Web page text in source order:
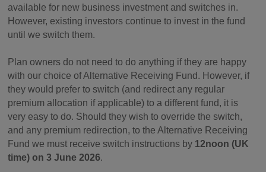
available for new business investment and switches in.
However, existing investors continue to invest in the fund
until we switch them.
Plan owners do not need to do anything if they are happy
with our choice of Alternative Receiving Fund. However, if
they would prefer to switch (and redirect any regular
premium allocation if applicable) to a different fund, it is
very easy to do. Should they wish to override the switch,
and any premium redirection, to the Alternative Receiving
Fund we must receive switch instructions by 12noon (UK
time) on 3 June 2026.